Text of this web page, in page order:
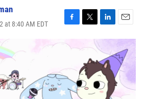
at 8:40 AM EDT
F
c
o
o
k
T
i
t
e
r
L
i
k
e
d
I
n
E
m
i
l